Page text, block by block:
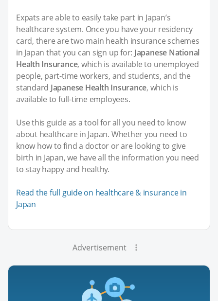
Expats are able to easily take part in Japan’s
healthcare system. Once you have your residency
card, there are two main health insurance schemes
in Japan that you can sign up for: Japanese National
Health Insurance, which is available to unemployed
people, part-time workers, and students, and the
standard Japanese Health Insurance, which is
available to full-time employees.
Use this guide as a tool for all you need to know
about healthcare in Japan. Whether you need to
know how to find a doctor or are looking to give
birth in Japan, we have all the information you need
to stay happy and healthy.
Read the full guide on healthcare & insurance in
Japan
Advertisement